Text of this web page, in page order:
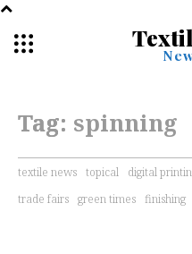
Tag: spinning
textile news topical digital
trade fairs green times finishing